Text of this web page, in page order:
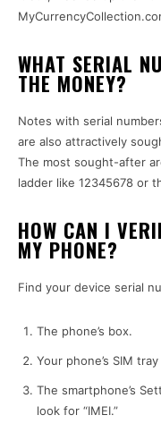
WHAT SERIAL
THE MONEY?
Notes with serial
are also attractively
The most sought-after
ladder like 12345678 or
HOW CAN I
MY PHONE?
Find your device serial
The phone’s box.
Your phone’s SIM
The smartphone’s
look for “IMEI.”